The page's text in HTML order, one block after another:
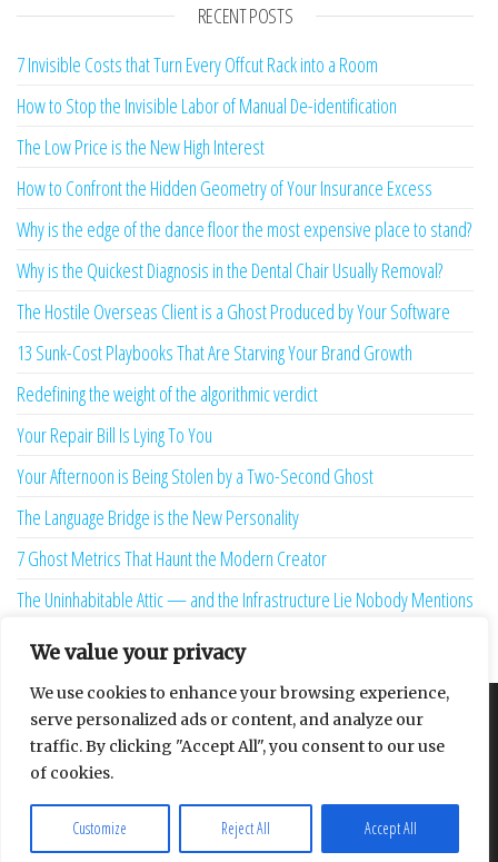
We value your privacy
We use cookies to enhance your browsing experience,
serve personalized ads or content, and analyze our
traffic. By clicking "Accept All", you consent to our use
of cookies.
Customize Reject All Accept All
RECENT POSTS
7 Invisible Costs that Turn Every Offcut Rack into a Room
How to Stop the Invisible Labor of Manual De-identification
The Low Price is the New High Interest
How to Confront the Hidden Geometry of Your Insurance Excess
Why is the edge of the dance floor the most expensive place to stand?
Why is the Quickest Diagnosis in the Dental Chair Usually Removal?
The Hostile Overseas Client is a Ghost Produced by Your Software
13 Sunk-Cost Playbooks That Are Starving Your Brand Growth
Redefining the weight of the algorithmic verdict
Your Repair Bill Is Lying To You
Your Afternoon is Being Stolen by a Two-Second Ghost
The Language Bridge is the New Personality
7 Ghost Metrics That Haunt the Modern Creator
The Uninhabitable Attic — and the Infrastructure Lie Nobody Mentions
Your Maturity Model Is Lying to You
About Contact Privacy Policy
Proudly powered by WordPress| Envo Multipurpose